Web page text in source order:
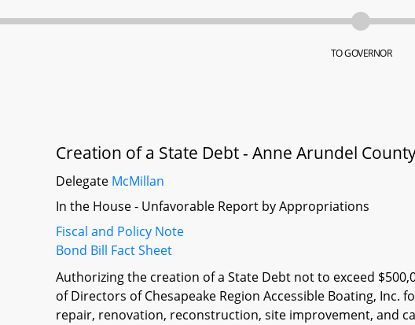
TO GOVERNOR
Creation of a State Debt - Anne Arundel
Delegate McMillan
In the House - Unfavorable Report by Appropriations
Fiscal and Policy Note
Bond Bill Fact Sheet
Authorizing the creation of a State Debt not to exceed
of Directors of Chesapeake Region Accessible Boating,
repair, renovation, reconstruction, site improvement, and